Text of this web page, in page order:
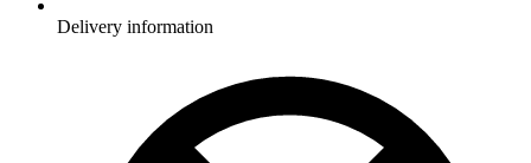
Delivery information